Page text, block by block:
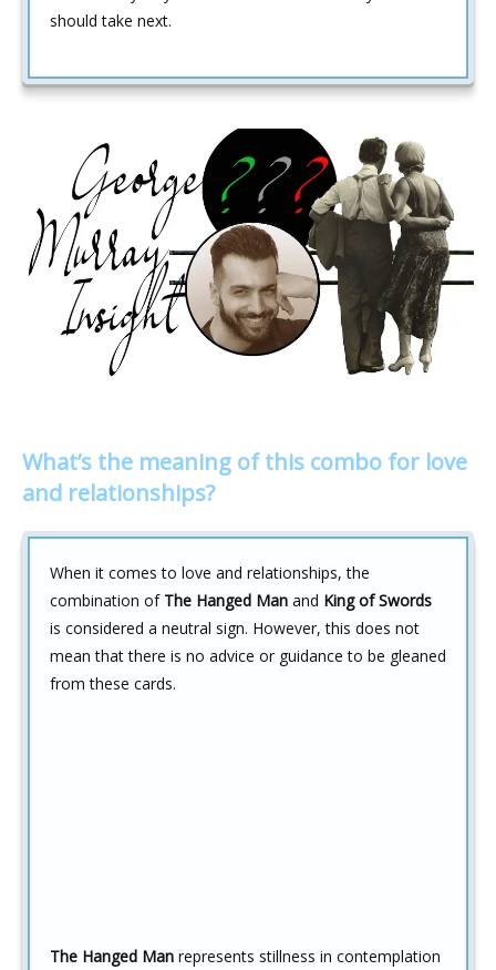
should take next.
What’s the meaning of this combo for love
and relationships?
When it comes to love and relationships, the
combination of The Hanged Man and King of Swords
is considered a neutral sign. However, this does not
mean that there is no advice or guidance to be gleaned
from these cards.
The Hanged Man represents stillness in contemplation